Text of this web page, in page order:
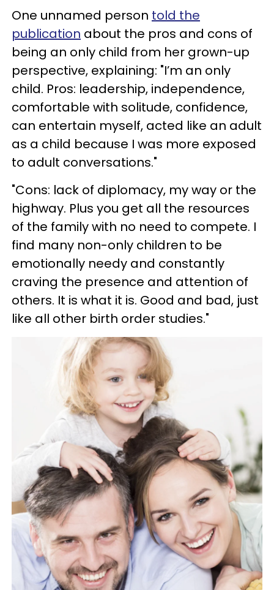
One unnamed person told the
publication about the pros and cons of
being an only child from her grown-up
perspective, explaining: "I’m an only
child. Pros: leadership, independence,
comfortable with solitude, confidence,
can entertain myself, acted like an adult
as a child because I was more exposed
to adult conversations."
"Cons: lack of diplomacy, my way or the
highway. Plus you get all the resources
of the family with no need to compete. I
find many non-only children to be
emotionally needy and constantly
craving the presence and attention of
others. It is what it is. Good and bad, just
like all other birth order studies."